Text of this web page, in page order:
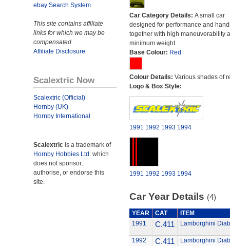
ebay Search System
This site contains affiliate
links for which we may be
compensated.
Affiliate Disclosure
Scalextric Now
Scalextric (Official)
Hornby (UK)
Hornby International
Scalextric is a trademark of
Hornby Hobbies Ltd. which
does not sponsor,
authorise, or endorse this
site.
Car Category Details: A small car
designed for performance and
together with high maneuverability
minimum weight.
Base Colour: Red
Colour Details: Various shades of
Logo & Box Style:
1991 1992 1993 1994
1991 1992 1993 1994
Car Year Details (4)
YEAR CAT
ITEM
1991
C.411 Lamborghini
1992 C.411 Lamborghini